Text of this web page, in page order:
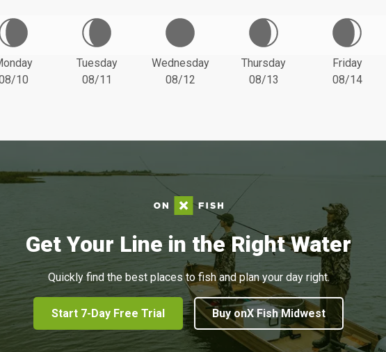
10
Tuesday
08/11
Wednesday
08/12
Thursday
08/13
Friday
08/14
Get Your Line in the Right Water
Quickly find the best places to fish and plan your day right.
Start 7-Day Free Trial Buy onX Fish Midwest